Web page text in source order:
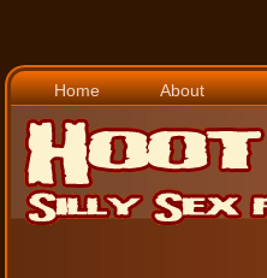
Home About